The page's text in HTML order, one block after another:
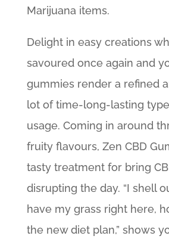
Marijuana items.
Delight in easy creations
savoured once again and
gummies render a refined
lot of time-long-lasting
usage. Coming in around
fruity flavours, Zen CBD
tasty treatment for bring
disrupting the day. “I shell
have my grass right here,
the new diet plan,” shows